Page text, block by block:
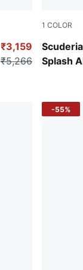
₹3,159
₹5,266
1 COLOR
Splash
Rosso
-55%